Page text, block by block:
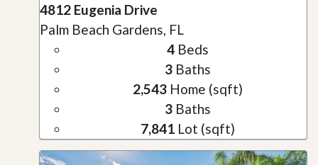
4812 Eugenia Drive
Palm Beach Gardens, FL
4Beds
3Baths
2,543Home (sqft)
3Baths
7,841Lot (sqft)